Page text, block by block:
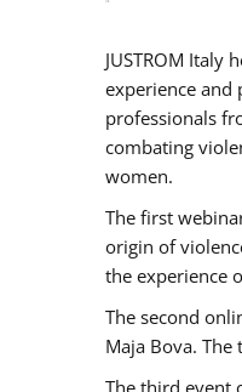
JUSTROM Italy
experience and
professionals
combating
women.
The first
origin of
the experience
The second
Maja Bova.
The third event